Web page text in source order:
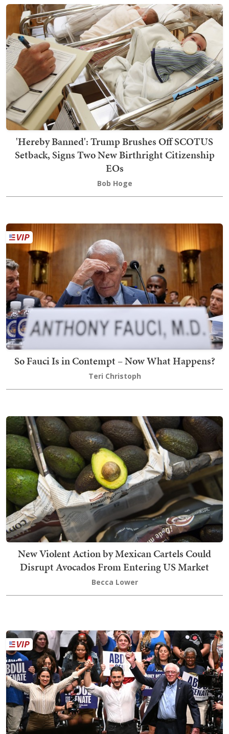
'Hereby Banned': Trump Brushes Off SCOTUS
Setback, Signs Two New Birthright Citizenship
EOs
Bob Hoge
So Fauci Is in Contempt – Now What Happens?
Teri Christoph
New Violent Action by Mexican Cartels Could
Disrupt Avocados From Entering US Market
Becca Lower